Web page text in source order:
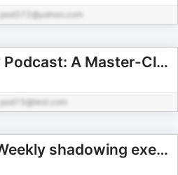
pod372@yahoo.com
Play Therapy Podcast: A Master-Class in Child-Centered Play Therapy
pod15@test.com
IELTSCast | Weekly shadowing exercises for IELTS Speaking